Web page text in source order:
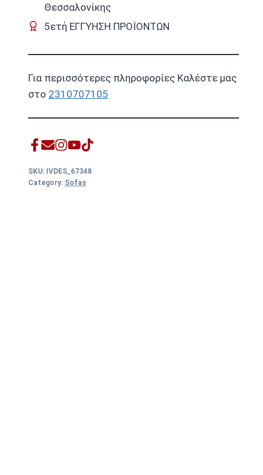
Θεσσαλονίκης
5ετή ΕΓΓΥΗΣΗ ΠΡΟΪΟΝΤΩΝ
Για περισσότερες πληροφορίες Καλέστε μας
στο 2310707105
SKU: IVDES_67348
Category: Sofas